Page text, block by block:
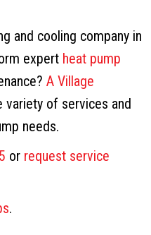
and cooling company in
expert heat pump
A Village
variety of services and
needs.
or request service
.